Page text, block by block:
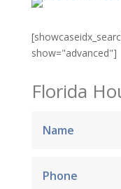
show="advanced"]
Florida